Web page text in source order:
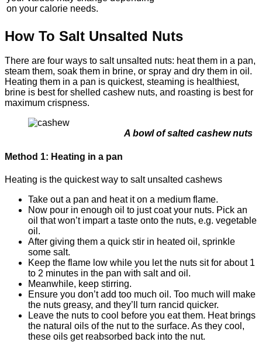
on your calorie needs.
How To Salt Unsalted Nuts
There are four ways to salt unsalted nuts: heat them in a pan,
steam them, soak them in brine, or spray and dry them in oil.
Heating them in a pan is quickest, steaming is healthiest,
brine is best for shelled cashew nuts, and roasting is best for
maximum crispness.
A bowl of salted cashew nuts
Method 1: Heating in a pan
Heating is the quickest way to salt unsalted cashews
Take out a pan and heat it on a medium flame.
Now pour in enough oil to just coat your nuts. Pick an
oil that won’t impart a taste onto the nuts, e.g. vegetable
oil.
After giving them a quick stir in heated oil, sprinkle
some salt.
Keep the flame low while you let the nuts sit for about 1
to 2 minutes in the pan with salt and oil.
Meanwhile, keep stirring.
Ensure you don’t add too much oil. Too much will make
the nuts greasy, and they’ll turn rancid quicker.
Leave the nuts to cool before you eat them. Heat brings
the natural oils of the nut to the surface. As they cool,
these oils get reabsorbed back into the nut.